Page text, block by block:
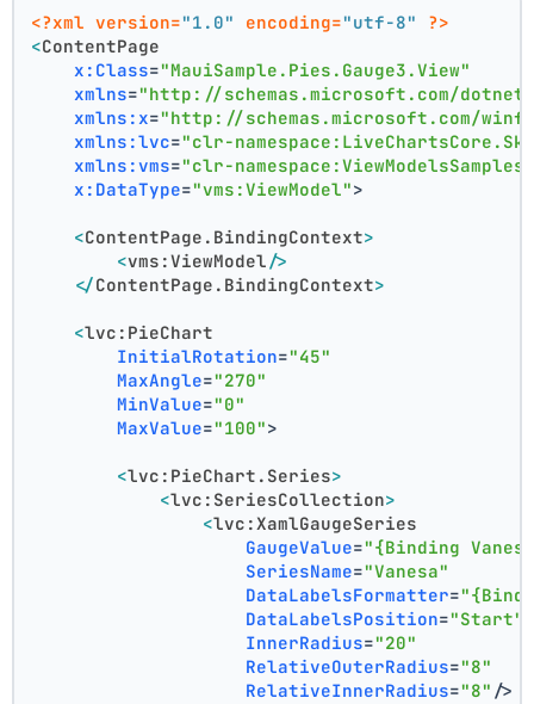
<?xml version="1.0" encoding="utf-8"
?>
<ContentPage
x:Class="MauiSample.Pies.Gauge3.View"
xmlns="http://schemas.microsoft.com/dotnet/
xmlns:x="http://schemas.microsoft.com/
xmlns:lvc="clr-
xmlns:vms="clr-
x:DataType="vms:ViewModel">
<ContentPage.BindingContext>
<vms:ViewModel/>
</ContentPage.BindingContext>
<lvc:PieChart
InitialRotation="45"
MaxAngle="270"
MinValue="0"
MaxValue="100">
<lvc:PieChart.Series>
<lvc:SeriesCollection>
<lvc:XamlGaugeSeries
GaugeValue="{Binding
SeriesName="Vanesa"
DataLabelsFormatter=
DataLabelsPosition="Start"
InnerRadius="20"
RelativeOuterRadius="8"
RelativeInnerRadius="8" />